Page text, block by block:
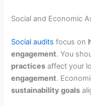
Social and Economic
Social audits focus on
engagement. You
practices affect your
engagement.
sustainability goals